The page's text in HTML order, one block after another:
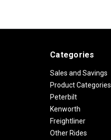
Categories
Sales and Savings
Product Categories
Peterbilt
Kenworth
Freightliner
Other Rides